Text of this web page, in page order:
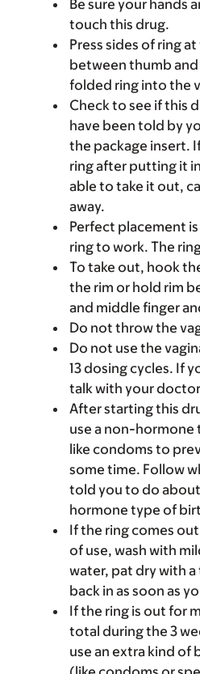
Be sure your hands
touch this drug.
Press sides of ring
between thumb
folded ring into the
Check to see if this
have been told by
the package insert.
ring after putting it
able to take it out,
away.
Perfect placement
ring to work. The
To take out, hook
the rim or hold rim
and middle finger
Do not throw the
Do not use the
13 dosing cycles. If
talk with your
After starting this
use a non-
like condoms to
some time. Follow
told you to do
hormone type of
If the ring comes
of use, wash with
water, pat dry with
back in as soon as
If the ring is out for
total during the 3
use an extra kind of